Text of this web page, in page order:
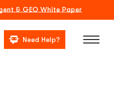
& GEO White Paper
Need Help?